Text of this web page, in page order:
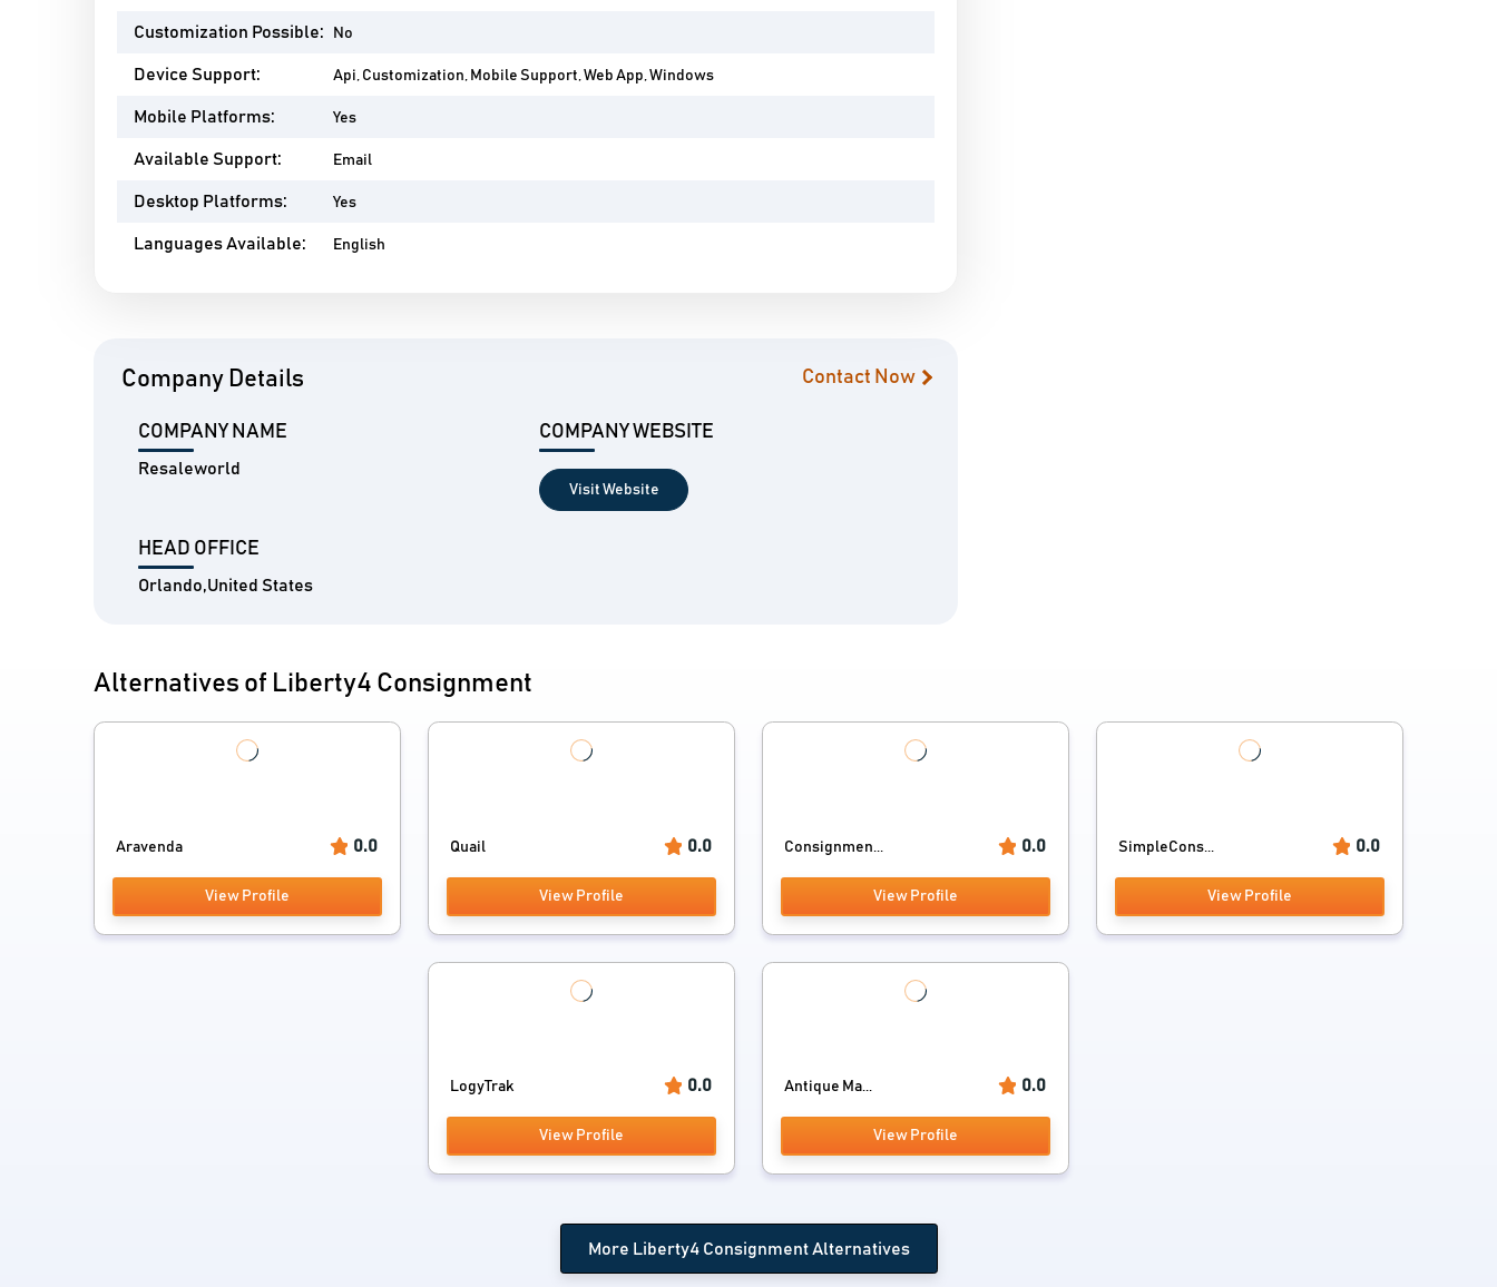
Customization Possible: No
Device Support: Api, Customization, Mobile Support, Web App, Windows
Mobile Platforms: Yes
Available Support: Email
Desktop Platforms: Yes
Languages Available: English
Company Details Contact Now
COMPANY NAME
Resaleworld
COMPANY WEBSITE
Visit Website
HEAD OFFICE
Orlando,United States
Alternatives of Liberty4 Consignment
Aravenda 0.0
View Profile
Quail 0.0
View Profile
Consignmen... 0.0
View Profile
SimpleCons... 0.0
View Profile
LogyTrak 0.0
View Profile
Antique Ma... 0.0
View Profile
More Liberty4 Consignment Alternatives